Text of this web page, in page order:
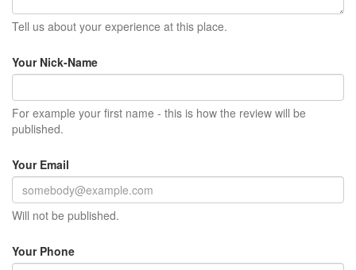
Tell us about your experience at this place.
Your Nick-Name
For example your first name - this is how the review will be
published.
Your Email
Will not be published.
Your Phone